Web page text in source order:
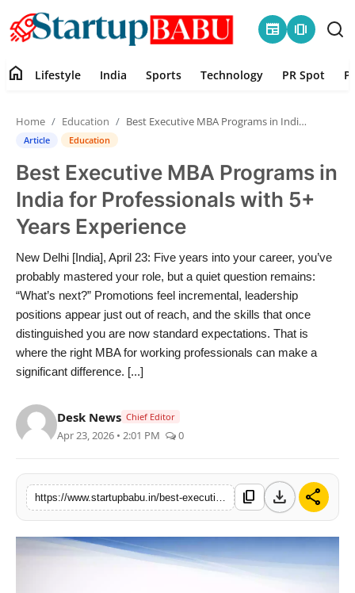
newspaper amp_stories
Contact
Lifestyle
India
Sports
Technology
PR Spot
PR NewsWire
Gallery
Politices
home Lifestyle India Sports Technology PR Spot
Home Education Best Executive MBA Programs in India for Professionals with 5+ Years Experience
Article Education
Best Executive MBA Programs in
India for Professionals with 5+
Years Experience
New Delhi [India], April 23: Five years into your career, you’ve
probably mastered your role, but a quiet question remains:
“What’s next?” Promotions feel incremental, leadership
positions appear just out of reach, and the skills that once
distinguished you are now standard expectations. That is
where the right MBA for working professionals can make a
significant difference. [...]
Desk News Chief Editor
Apr 23, 2026 • 2:01 PM 0
content_copy download share